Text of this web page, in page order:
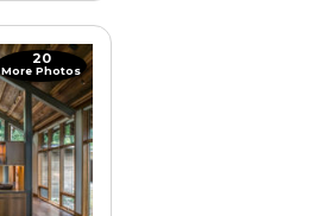
20
More Photos